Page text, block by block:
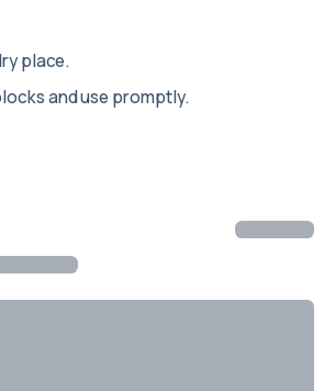
place.
and use promptly.